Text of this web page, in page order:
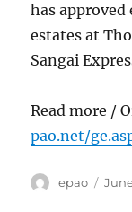
has
estates at
Sangai
Read more /
pao.net/
Author
epao